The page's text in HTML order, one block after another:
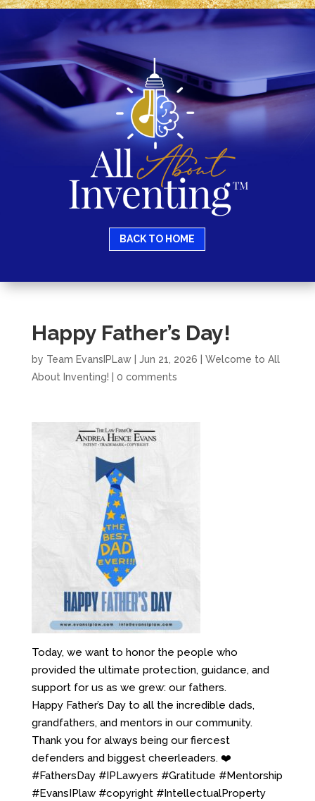
BACK TO HOME
Happy Father’s Day!
by Team EvansIPLaw Jun 21, 2026
Welcome to All
About Inventing!
0 comments
Today, we want to honor the people who
provided the ultimate protection, guidance, and
support for us as we grew: our fathers.
Happy Father’s Day to all the incredible dads,
grandfathers, and mentors in our community.
Thank you for always being our fiercest
defenders and biggest cheerleaders. ❤️
#FathersDay #IPLawyers #Gratitude #Mentorship
#EvansIPlaw #copyright #IntellectualProperty